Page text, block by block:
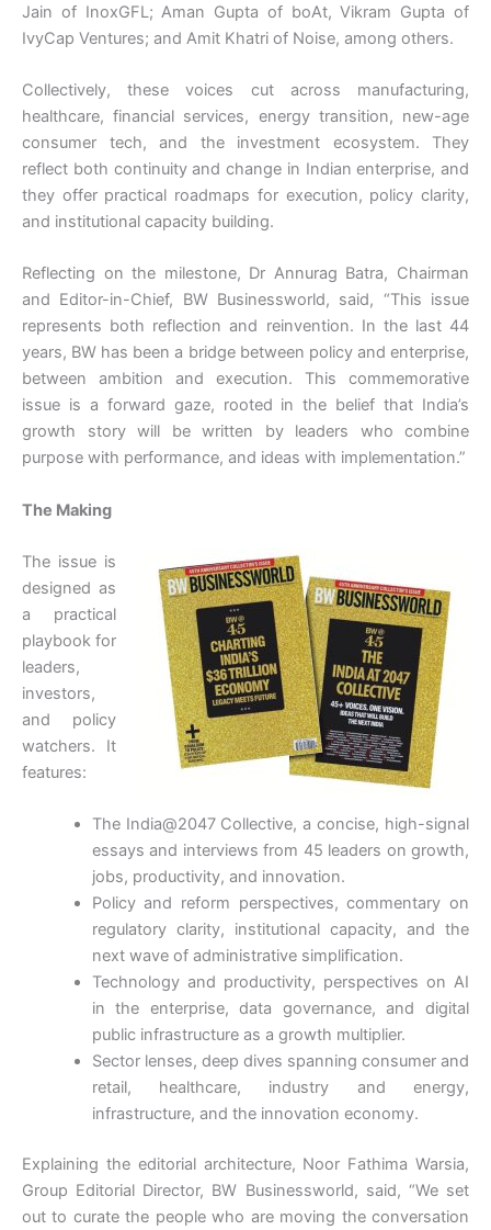
Jain of InoxGFL; Aman Gupta of boAt, Vikram Gupta of
IvyCap Ventures; and Amit Khatri of Noise, among others.
Collectively, these voices cut across manufacturing,
healthcare, financial services, energy transition, new-age
consumer tech, and the investment ecosystem. They
reflect both continuity and change in Indian enterprise, and
they offer practical roadmaps for execution, policy clarity,
and institutional capacity building.
Reflecting on the milestone, Dr Annurag Batra, Chairman
and Editor-in-Chief, BW Businessworld, said, “This issue
represents both reflection and reinvention. In the last 44
years, BW has been a bridge between policy and enterprise,
between ambition and execution. This commemorative
issue is a forward gaze, rooted in the belief that India’s
growth story will be written by leaders who combine
purpose with performance, and ideas with implementation.”
The Making
The issue is
designed as
a practical
playbook for
leaders,
investors,
and policy
watchers. It
features:
The India@2047 Collective, a concise, high-signal
essays and interviews from 45 leaders on growth,
jobs, productivity, and innovation.
Policy and reform perspectives, commentary on
regulatory clarity, institutional capacity, and the
next wave of administrative simplification.
Technology and productivity, perspectives on AI
in the enterprise, data governance, and digital
public infrastructure as a growth multiplier.
Sector lenses, deep dives spanning consumer and
retail, healthcare, industry and energy,
infrastructure, and the innovation economy.
Explaining the editorial architecture, Noor Fathima Warsia,
Group Editorial Director, BW Businessworld, said, “We set
out to curate the people who are moving the conversation